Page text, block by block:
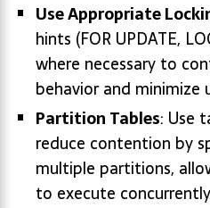
Use Appropriate
hints (FOR UPDATE,
where necessary to
behavior and minimize
Partition Tables: Use
reduce contention by
multiple partitions,
to execute